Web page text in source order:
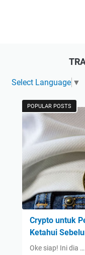
Select Language ▼
POPULAR POSTS
Crypto untuk
Ketahui
Oke siap! Ini dia …